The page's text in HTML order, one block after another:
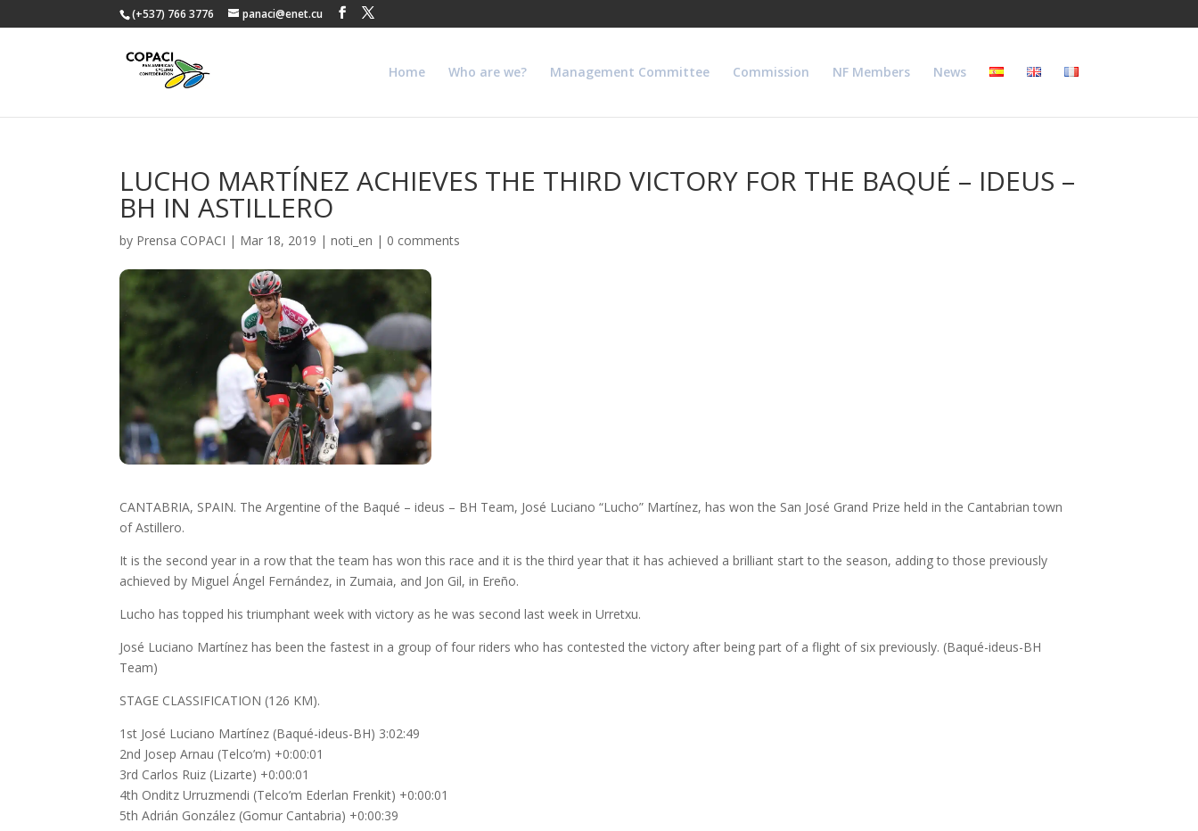
(+537) 766 3776 panaci@enet.cu
Home Who are we? Management Committee Commission NF Members News
LUCHO MARTÍNEZ ACHIEVES THE THIRD VICTORY FOR THE BAQUÉ – IDEUS –
BH IN ASTILLERO
by Prensa COPACI | Mar 18, 2019 |noti_en | 0 comments
CANTABRIA, SPAIN. The Argentine of the Baqué – ideus – BH Team, José Luciano “Lucho” Martínez, has won the San José Grand Prize held in the Cantabrian town
of Astillero.
It is the second year in a row that the team has won this race and it is the third year that it has achieved a brilliant start to the season, adding to those previously
achieved by Miguel Ángel Fernández, in Zumaia, and Jon Gil, in Ereño.
Lucho has topped his triumphant week with victory as he was second last week in Urretxu.
José Luciano Martínez has been the fastest in a group of four riders who has contested the victory after being part of a flight of six previously. (Baqué-ideus-BH
Team)
STAGE CLASSIFICATION (126 KM).
1st José Luciano Martínez (Baqué-ideus-BH) 3:02:49
2nd Josep Arnau (Telco’m) +0:00:01
3rd Carlos Ruiz (Lizarte) +0:00:01
4th Onditz Urruzmendi (Telco’m Ederlan Frenkit) +0:00:01
5th Adrián González (Gomur Cantabria) +0:00:39